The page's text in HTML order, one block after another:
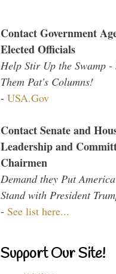
Contact Government
Elected Officials
Help Stir Up the Swamp -
Them Pat's Columns!
- USA.Gov
Contact Senate and
Leadership and
Chairmen
Demand they Put
Stand with President
- See list here...
Support Our Site!